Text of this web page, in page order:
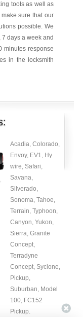
tools as well as
sure that our
possible. We
days a week and
minutes response
in the locksmith
Acadia, Colorado,
Envoy, EV1, Hy
wire, Safari,
Savana,
Silverado,
Sonoma, Tahoe,
Terrain, Typhoon,
Canyon, Yukon,
Sierra, Granite
Concept,
Terradyne
Concept, Syclone,
Pickup,
Suburban, Model
100, FC152
Pickup.